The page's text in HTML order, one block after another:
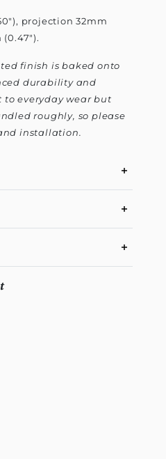
projection 32mm
(0.47").
finish is baked onto
durability and
everyday wear but
roughly, so please
installation.